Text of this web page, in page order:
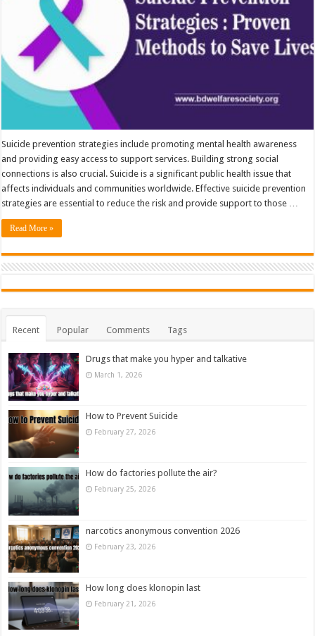
Suicide prevention strategies include promoting mental health awareness
and providing easy access to support services. Building strong social
connections is also crucial. Suicide is a significant public health issue that
affects individuals and communities worldwide. Effective suicide prevention
strategies are essential to reduce the risk and provide support to those …
Read More »
Recent Popular Comments Tags
Drugs that make you hyper and talkative
March 1, 2026
How to Prevent Suicide
February 27, 2026
How do factories pollute the air?
February 25, 2026
narcotics anonymous convention 2026
February 23, 2026
How long does klonopin last
February 21, 2026